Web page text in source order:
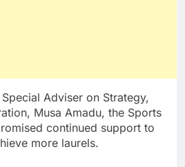
Adviser on Strategy,
Musa Amadu, the Sports
continued support to
more laurels.